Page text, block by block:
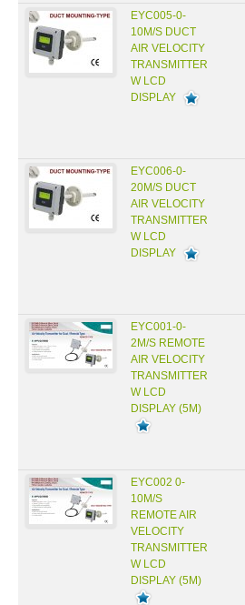
EYC005-0-
10M/S DUCT
AIR VELOCITY
TRANSMITTER
W LCD
DISPLAY
EYC006-0-
20M/S DUCT
AIR VELOCITY
TRANSMITTER
W LCD
DISPLAY
EYC001-0-
2M/S REMOTE
AIR VELOCITY
TRANSMITTER
W LCD
DISPLAY (5M)
EYC002 0-
10M/S
REMOTE AIR
VELOCITY
TRANSMITTER
W LCD
DISPLAY (5M)